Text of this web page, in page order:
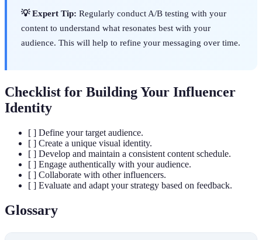
💡 Expert Tip: Regularly conduct A/B testing with your
content to understand what resonates best with your
audience. This will help to refine your messaging over time.
Checklist for Building Your Influencer
Identity
[ ] Define your target audience.
[ ] Create a unique visual identity.
[ ] Develop and maintain a consistent content schedule.
[ ] Engage authentically with your audience.
[ ] Collaborate with other influencers.
[ ] Evaluate and adapt your strategy based on feedback.
Glossary